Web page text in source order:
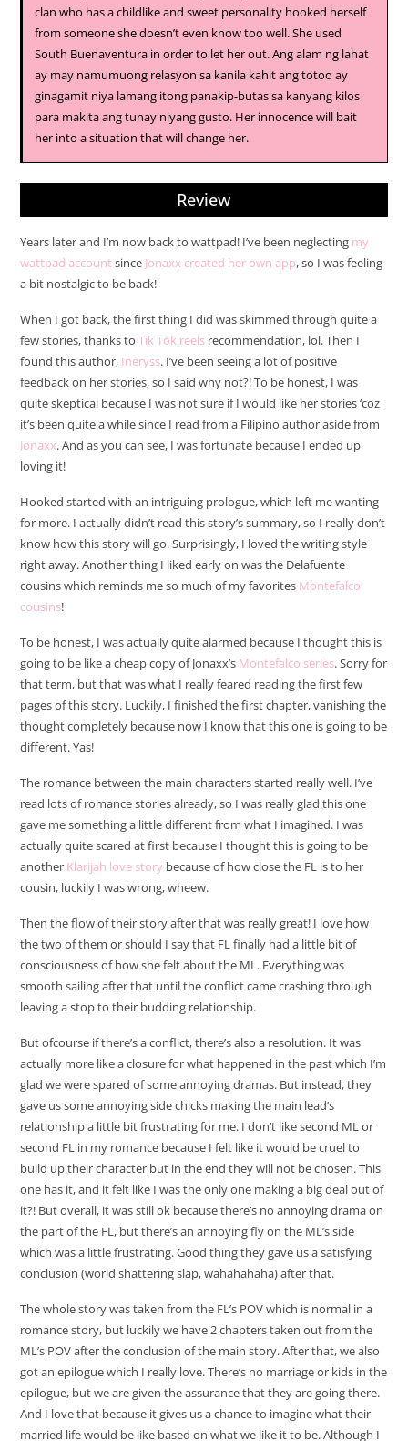
clan who has a childlike and sweet personality hooked herself
from someone she doesn’t even know too well. She used
South Buenaventura in order to let her out. Ang alam ng lahat
ay may namumuong relasyon sa kanila kahit ang totoo ay
ginagamit niya lamang itong panakip-butas sa kanyang kilos
para makita ang tunay niyang gusto. Her innocence will bait
her into a situation that will change her.
Review
Years later and I’m now back to wattpad! I’ve been neglecting my
wattpad account since Jonaxx created her own app, so I was feeling
a bit nostalgic to be back!
When I got back, the first thing I did was skimmed through quite a
few stories, thanks to Tik Tok reelsrecommendation, lol. Then I
found this author, Ineryss. I’ve been seeing a lot of positive
feedback on her stories, so I said why not?! To be honest, I was
quite skeptical because I was not sure if I would like her stories ‘coz
it’s been quite a while since I read from a Filipino author aside from
Jonaxx. And as you can see, I was fortunate because I ended up
loving it!
Hooked started with an intriguing prologue, which left me wanting
for more. I actually didn’t read this story’s summary, so I really don’t
know how this story will go. Surprisingly, I loved the writing style
right away. Another thing I liked early on was the Delafuente
cousins which reminds me so much of my favorites Montefalco
cousins!
To be honest, I was actually quite alarmed because I thought this is
going to be like a cheap copy of Jonaxx’s Montefalco series. Sorry for
that term, but that was what I really feared reading the first few
pages of this story. Luckily, I finished the first chapter, vanishing the
thought completely because now I know that this one is going to be
different. Yas!
The romance between the main characters started really well. I’ve
read lots of romance stories already, so I was really glad this one
gave me something a little different from what I imagined. I was
actually quite scared at first because I thought this is going to be
another Klarijah love storybecause of how close the FL is to her
cousin, luckily I was wrong, wheew.
Then the flow of their story after that was really great! I love how
the two of them or should I say that FL finally had a little bit of
consciousness of how she felt about the ML. Everything was
smooth sailing after that until the conflict came crashing through
leaving a stop to their budding relationship.
But ofcourse if there’s a conflict, there’s also a resolution. It was
actually more like a closure for what happened in the past which I’m
glad we were spared of some annoying dramas. But instead, they
gave us some annoying side chicks making the main lead’s
relationship a little bit frustrating for me. I don’t like second ML or
second FL in my romance because I felt like it would be cruel to
build up their character but in the end they will not be chosen. This
one has it, and it felt like I was the only one making a big deal out of
it?! But overall, it was still ok because there’s no annoying drama on
the part of the FL, but there’s an annoying fly on the ML’s side
which was a little frustrating. Good thing they gave us a satisfying
conclusion (world shattering slap, wahahahaha) after that.
The whole story was taken from the FL’s POV which is normal in a
romance story, but luckily we have 2 chapters taken out from the
ML’s POV after the conclusion of the main story. After that, we also
got an epilogue which I really love. There’s no marriage or kids in the
epilogue, but we are given the assurance that they are going there.
And I love that because it gives us a chance to imagine what their
married life would be like based on what we like it to be. Although I